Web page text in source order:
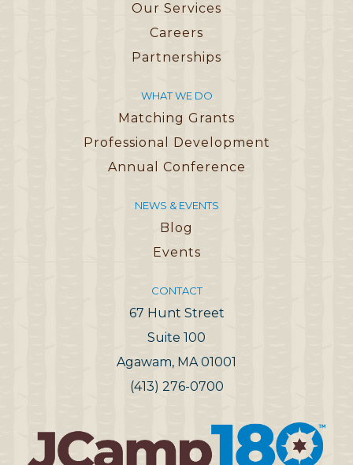
Our Services
Careers
Partnerships
WHAT WE DO
Matching Grants
Professional Development
Annual Conference
NEWS & EVENTS
Blog
Events
CONTACT
67 Hunt Street
Suite 100
Agawam, MA 01001
(413) 276-0700